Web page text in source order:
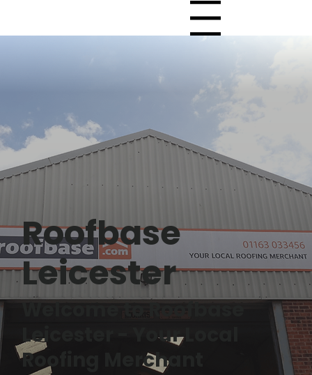
Menu
Roofbase
Leicester
Welcome to Roofbase
Leicester - Your Local
Roofing Merchant